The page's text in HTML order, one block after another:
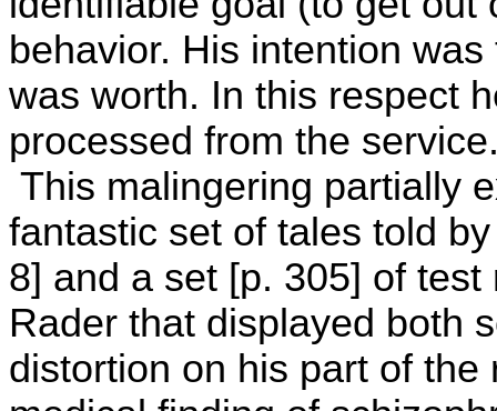
behavior. His intention
was worth. In this respect
processed from the
This malingering partially
fantastic set of tales told
8] and a set [p. 305] of
Rader that displayed both
distortion on his part of